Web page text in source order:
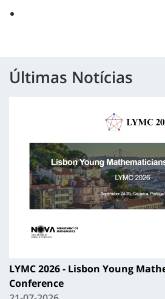
Últimas Notícias
LYMC 2026 - Lisbon Young
Conference